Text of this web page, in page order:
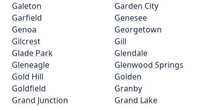
Galeton
Garden City
Garfield
Genesee
Genoa
Georgetown
Gilcrest
Gill
Glade Park
Glendale
Gleneagle
Glenwood Springs
Gold Hill
Golden
Goldfield
Granby
Grand Junction
Grand Lake